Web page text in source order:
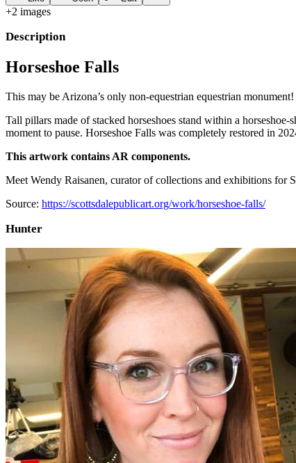
+2 images
Description
Horseshoe Falls
This may be Arizona’s only non-equestrian equestrian
Tall pillars made of stacked horseshoes stand within a
moment to pause. Horseshoe Falls was completely restored in
This artwork contains AR components.
Meet Wendy Raisanen, curator of collections and exhibitions for
Source: https://scottsdalepublicart.org/work/horseshoe-falls/
Hunter